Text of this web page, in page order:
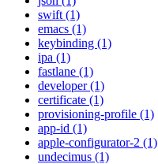
swift (1)
emacs (1)
keybinding (1)
ipa (1)
fastlane (1)
developer (1)
certificate (1)
provisioning-profile (1)
app-id (1)
apple-configurator-2 (1)
undecimus (1)